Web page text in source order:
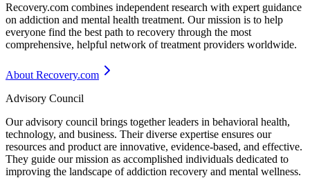
Recovery.com combines independent research with expert guidance
on addiction and mental health treatment. Our mission is to help
everyone find the best path to recovery through the most
comprehensive, helpful network of treatment providers worldwide.
About Recovery.com
Advisory Council
Our advisory council brings together leaders in behavioral health,
technology, and business. Their diverse expertise ensures our
resources and product are innovative, evidence-based, and effective.
They guide our mission as accomplished individuals dedicated to
improving the landscape of addiction recovery and mental wellness.